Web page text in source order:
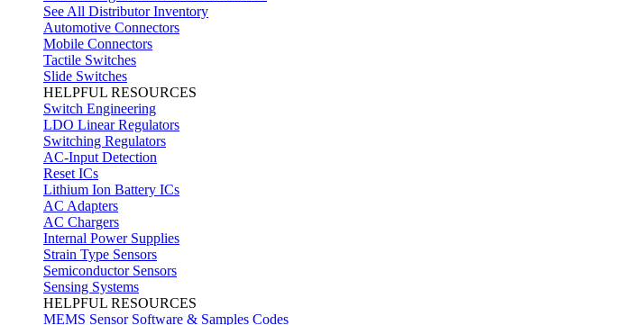
See All Distributor Inventory
Automotive Connectors
Mobile Connectors
Tactile Switches
Slide Switches
HELPFUL RESOURCES
Switch Engineering
LDO Linear Regulators
Switching Regulators
AC-Input Detection
Reset ICs
Lithium Ion Battery ICs
AC Adapters
AC Chargers
Internal Power Supplies
Strain Type Sensors
Semiconductor Sensors
Sensing Systems
HELPFUL RESOURCES
MEMS Sensor Software & Samples Codes